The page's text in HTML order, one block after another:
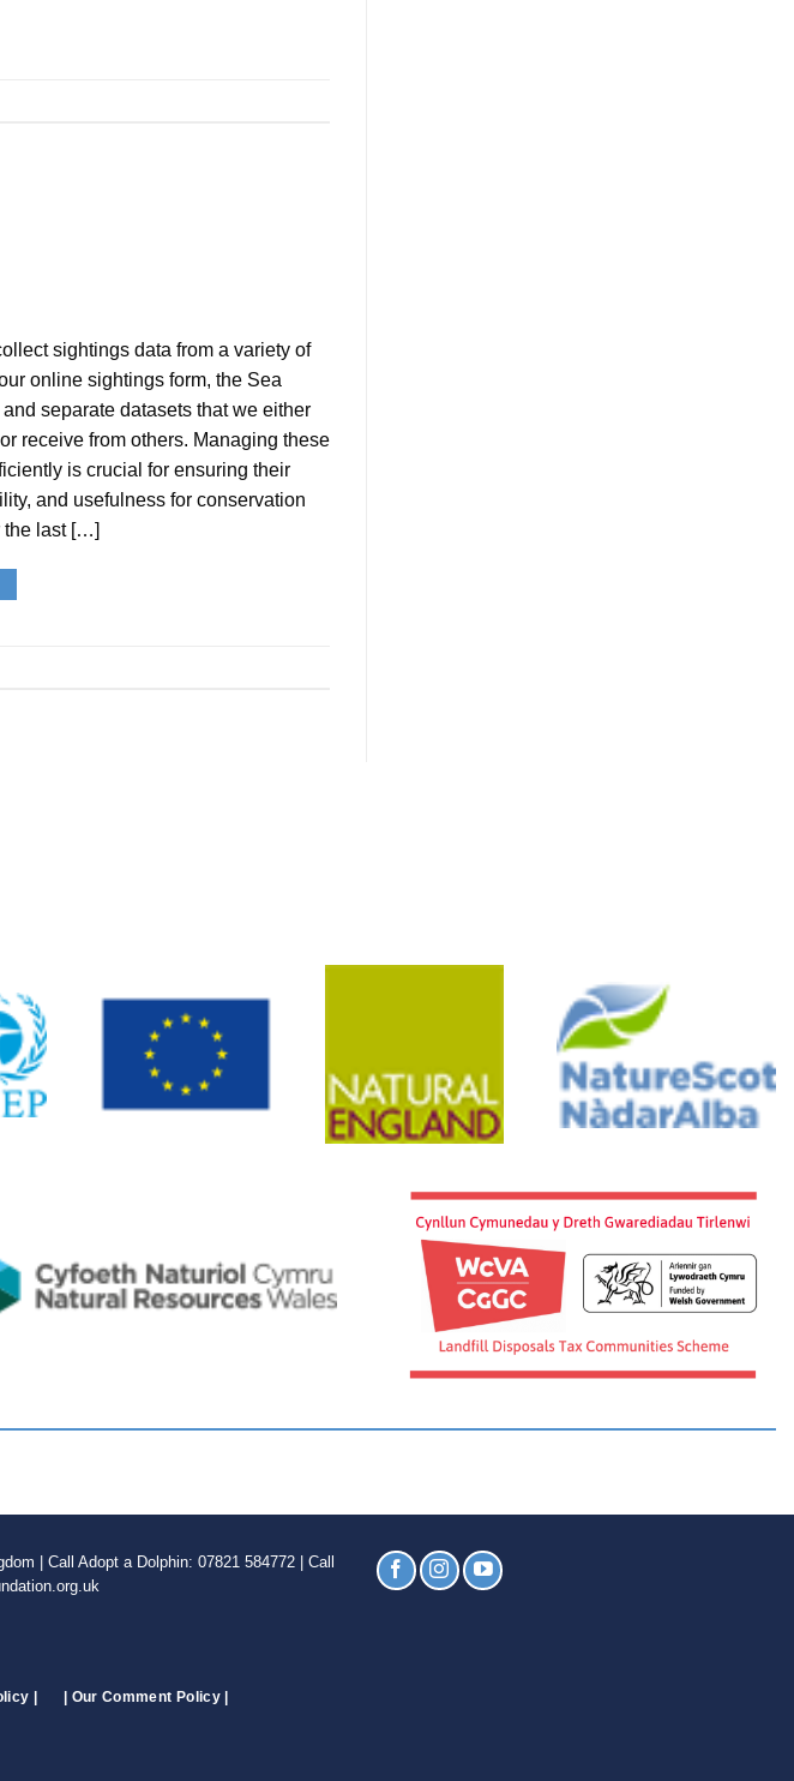
sightings data from a variety of
online sightings form, the Sea
separate datasets that we either
receive from others. Managing these
is crucial for ensuring their
and usefulness for conservation
the last […]
| Call Adopt a Dolphin: 07821 584772 | Call
| | Our Comment Policy |